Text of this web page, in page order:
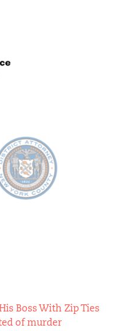
Boss With Zip Ties
of murder